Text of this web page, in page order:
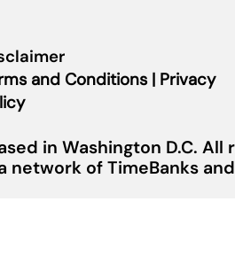
and Conditions | Privacy
in Washington D.C. All
network of TimeBanks